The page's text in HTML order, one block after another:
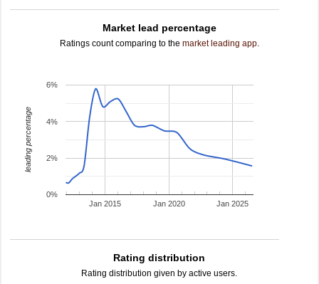
Market lead percentage
Ratings count comparing to the market leading app.
Jan 2015 Jan 2020 Jan 2025
0%
2%
4%
6%
leading percentage
Rating distribution
Rating distribution given by active users.